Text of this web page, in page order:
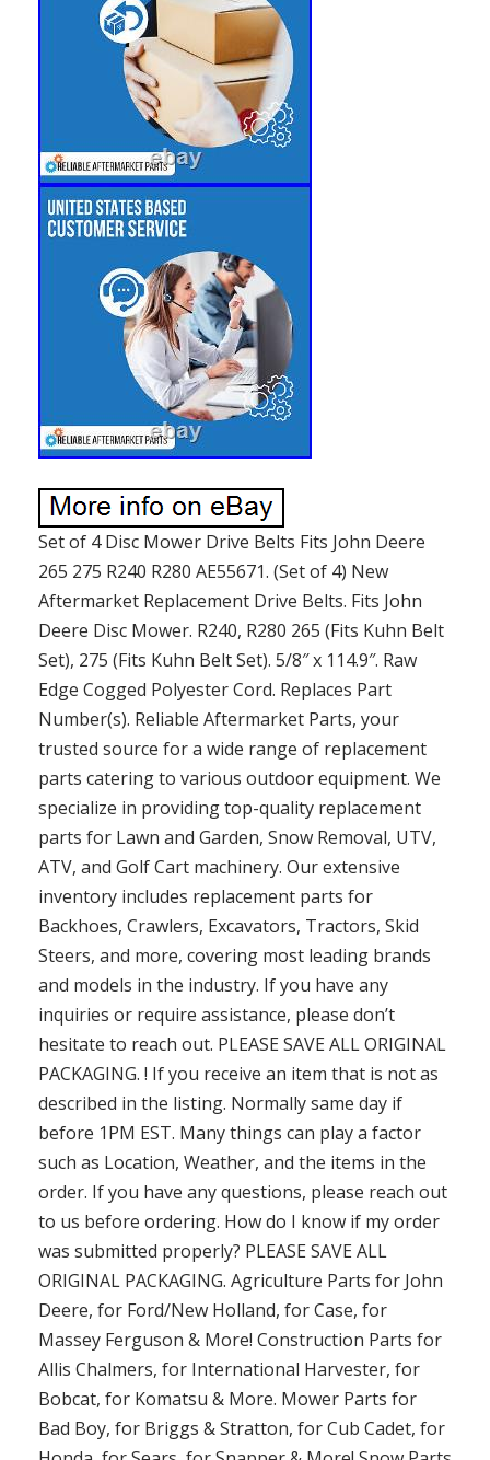
Set of 4 Disc Mower Drive Belts Fits John Deere
265 275 R240 R280 AE55671. (Set of 4) New
Aftermarket Replacement Drive Belts. Fits John
Deere Disc Mower. R240, R280 265 (Fits Kuhn Belt
Set), 275 (Fits Kuhn Belt Set). 5/8″ x 114.9″. Raw
Edge Cogged Polyester Cord. Replaces Part
Number(s). Reliable Aftermarket Parts, your
trusted source for a wide range of replacement
parts catering to various outdoor equipment. We
specialize in providing top-quality replacement
parts for Lawn and Garden, Snow Removal, UTV,
ATV, and Golf Cart machinery. Our extensive
inventory includes replacement parts for
Backhoes, Crawlers, Excavators, Tractors, Skid
Steers, and more, covering most leading brands
and models in the industry. If you have any
inquiries or require assistance, please don’t
hesitate to reach out. PLEASE SAVE ALL ORIGINAL
PACKAGING. ! If you receive an item that is not as
described in the listing. Normally same day if
before 1PM EST. Many things can play a factor
such as Location, Weather, and the items in the
order. If you have any questions, please reach out
to us before ordering. How do I know if my order
was submitted properly? PLEASE SAVE ALL
ORIGINAL PACKAGING. Agriculture Parts for John
Deere, for Ford/New Holland, for Case, for
Massey Ferguson & More! Construction Parts for
Allis Chalmers, for International Harvester, for
Bobcat, for Komatsu & More. Mower Parts for
Bad Boy, for Briggs & Stratton, for Cub Cadet, for